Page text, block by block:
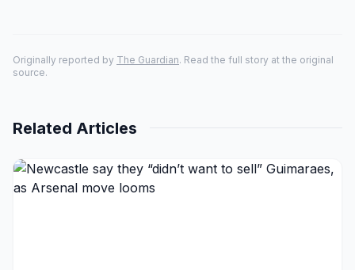
Originally reported by The Guardian. Read the full story at the original
source.
Related Articles